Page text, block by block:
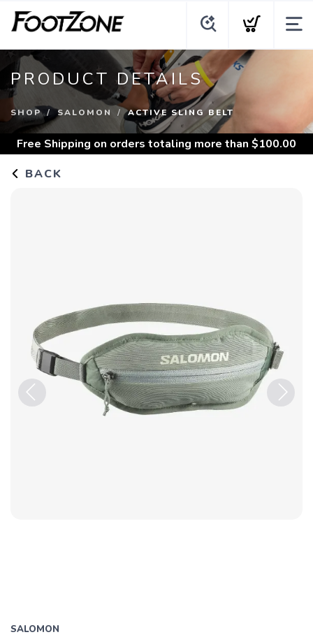
PRODUCT DETAILS
SHOP SALOMON ACTIVE SLING BELT
Free Shipping on orders totaling more than $100.00
BACK
SALOMON